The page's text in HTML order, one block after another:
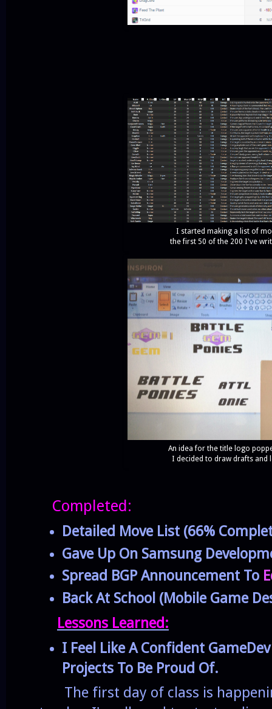
I started making a list of
the first 50 of the 200 I've
An idea for the title logo
I decided to draw drafts and
Completed:
Detailed Move List (66%
Gave Up On Samsung
Spread BGP Announcement To
Back At School (Mobile Game
Lessons Learned:
I Feel Like A Confident
Projects To Be Proud Of.
The first day of class is